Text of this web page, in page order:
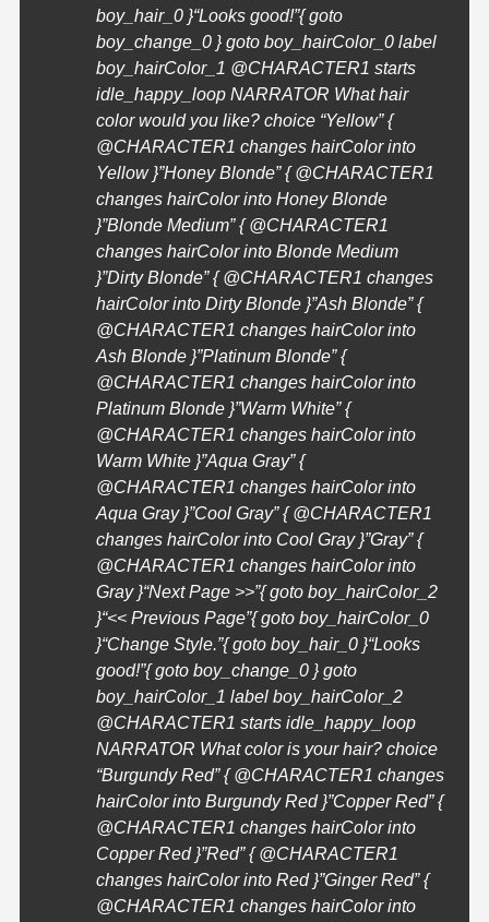
boy_hair_0 }“Looks good!”{ goto
boy_change_0 } goto boy_hairColor_0 label
boy_hairColor_1 @CHARACTER1 starts
idle_happy_loop NARRATOR What hair
color would you like? choice “Yellow” {
@CHARACTER1 changes hairColor into
Yellow }”Honey Blonde” { @CHARACTER1
changes hairColor into Honey Blonde
}”Blonde Medium” { @CHARACTER1
changes hairColor into Blonde Medium
}”Dirty Blonde” { @CHARACTER1 changes
hairColor into Dirty Blonde }”Ash Blonde” {
@CHARACTER1 changes hairColor into
Ash Blonde }”Platinum Blonde” {
@CHARACTER1 changes hairColor into
Platinum Blonde }”Warm White” {
@CHARACTER1 changes hairColor into
Warm White }”Aqua Gray” {
@CHARACTER1 changes hairColor into
Aqua Gray }”Cool Gray” { @CHARACTER1
changes hairColor into Cool Gray }”Gray” {
@CHARACTER1 changes hairColor into
Gray }“Next Page >>”{ goto boy_hairColor_2
}“<< Previous Page”{ goto boy_hairColor_0
}“Change Style.”{ goto boy_hair_0 }“Looks
good!”{ goto boy_change_0 } goto
boy_hairColor_1 label boy_hairColor_2
@CHARACTER1 starts idle_happy_loop
NARRATOR What color is your hair? choice
“Burgundy Red” { @CHARACTER1 changes
hairColor into Burgundy Red }”Copper Red” {
@CHARACTER1 changes hairColor into
Copper Red }”Red” { @CHARACTER1
changes hairColor into Red }”Ginger Red” {
@CHARACTER1 changes hairColor into